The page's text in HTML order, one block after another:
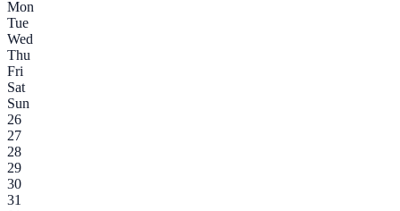
Mon
Tue
Wed
Thu
Fri
Sat
Sun
26
27
28
29
30
31